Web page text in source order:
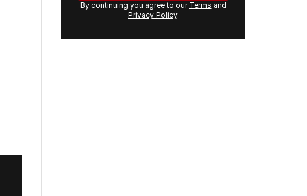
By continuing you agree to our Terms and
Privacy Policy.